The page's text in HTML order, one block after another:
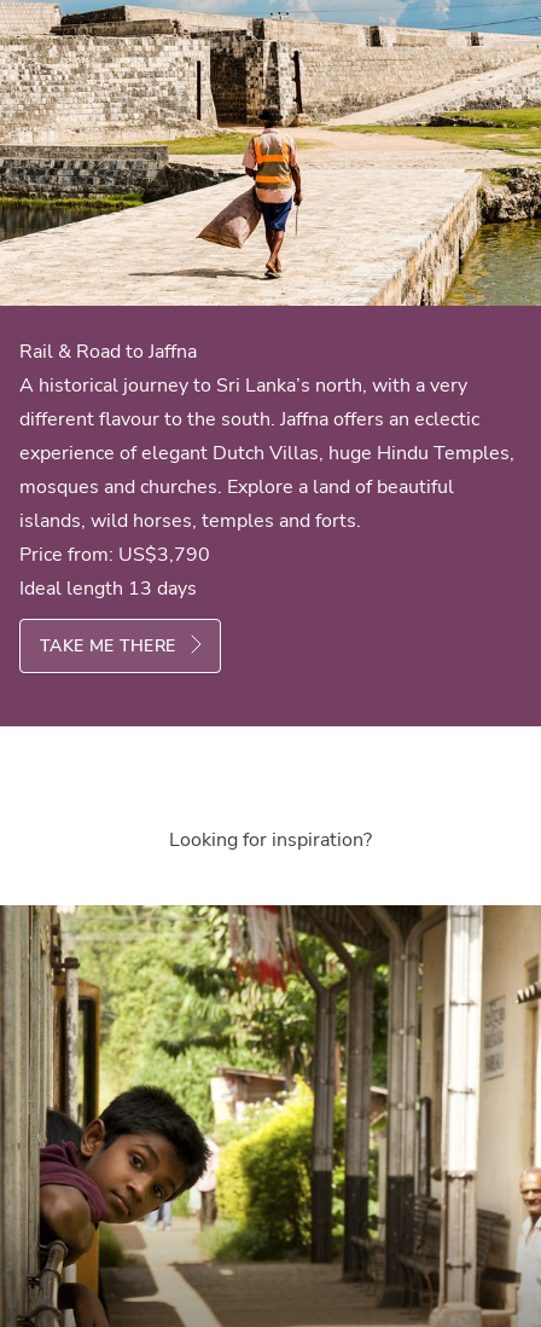
Rail & Road to Jaffna
A historical journey to Sri Lanka’s north, with a very
different flavour to the south. Jaffna offers an eclectic
experience of elegant Dutch Villas, huge Hindu Temples,
mosques and churches. Explore a land of beautiful
islands, wild horses, temples and forts.
Price from: US$3,790
Ideal length 13 days
TAKE ME THERE
Looking for inspiration?